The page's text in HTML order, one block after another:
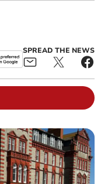
SPREAD THE NEWS